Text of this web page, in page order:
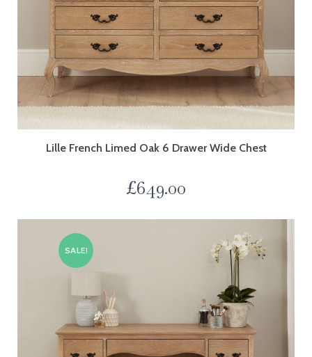
Lille French Limed Oak 6 Drawer Wide Chest
£649.00
SALE!